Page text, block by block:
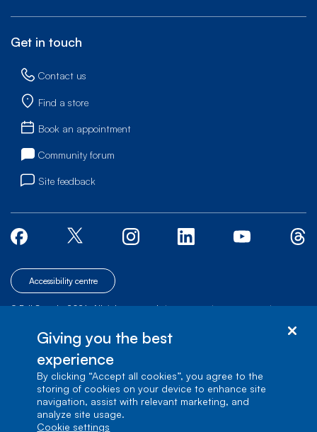
Get in touch
Contact us
Find a store
Book an appointment
Community forum
Site feedback
Accessibility centre
© Bell Canada, 2026. All rights reserved.| | |
Verdun, Québec, H3E 3B3
Giving you the best
experience
By clicking “Accept all cookies”, you agree to the
storing of cookies on your device to enhance site
navigation, assist with relevant marketing, and
analyze site usage.
cookie settings